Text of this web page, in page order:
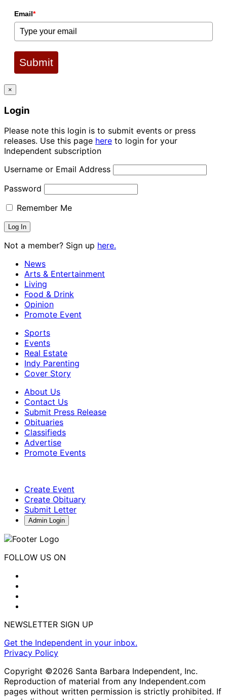
Email*
Submit
×
Login
Please note this login is to submit events or press
releases. Use this page here to login for your
Independent subscription
Username or Email Address
Password
Remember Me
Not a member? Sign up here.
News
Arts & Entertainment
Living
Food & Drink
Opinion
Promote Event
Sports
Events
Real Estate
Indy Parenting
Cover Story
About Us
Contact Us
Submit Press Release
Obituaries
Classifieds
Advertise
Promote Events
Create Event
Create Obituary
Submit Letter
Admin Login
FOLLOW US ON
NEWSLETTER SIGN UP
Get the Independent in your inbox.
Privacy Policy
Copyright ©2026 Santa Barbara Independent, Inc.
Reproduction of material from any Independent.com
pages without written permission is strictly prohibited. If